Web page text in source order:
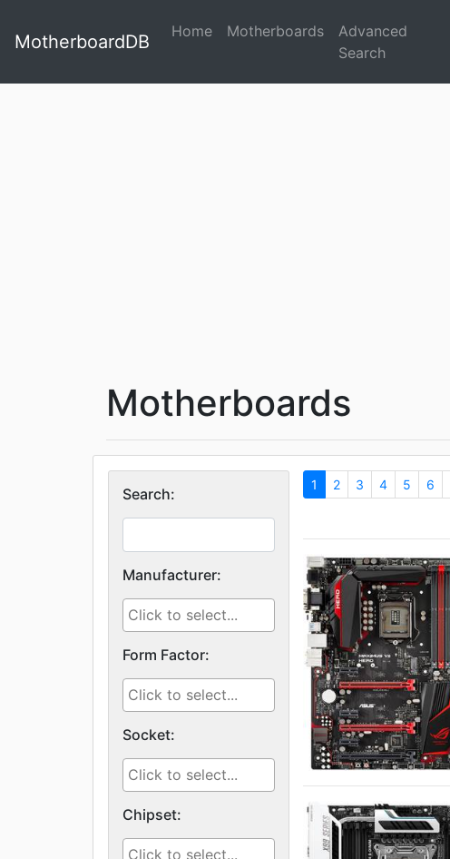
MotherboardDB Home Motherboards
Advanced
Search
Motherboards
Search:
Manufacturer:
Form Factor:
Socket:
Chipset:
1 2 3 4 5 6